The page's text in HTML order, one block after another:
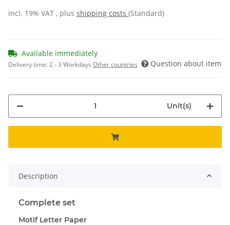
incl. 19% VAT , plus shipping costs (Standard)
Available immediately
Delivery time:2 - 3 Workdays Other countries Question about item
Unit(s)
Description
Complete set
Motif Letter Paper